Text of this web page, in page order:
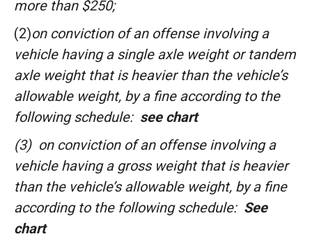
more than $250;
(2)on conviction of an offense involving a
vehicle having a single axle weight or tandem
axle weight that is heavier than the vehicle’s
allowable weight, by a fine according to the
following schedule: see chart
(3) on conviction of an offense involving a
vehicle having a gross weight that is heavier
than the vehicle’s allowable weight, by a fine
according to the following schedule:See
chart